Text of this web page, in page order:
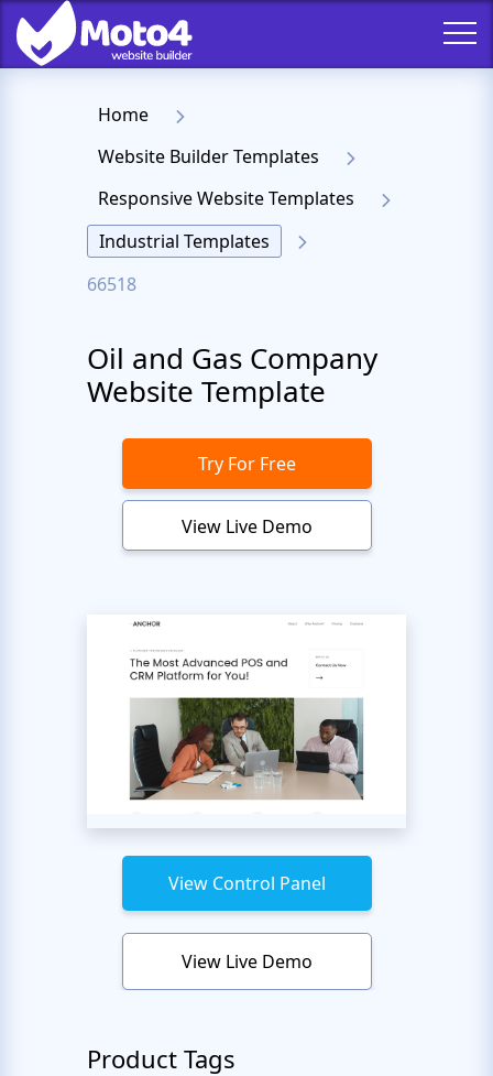
Home
Website Builder Templates
Responsive Website Templates
Industrial Templates
66518
Oil and Gas Company
Website Template
Try For Free
View Live Demo
View Control Panel
View Live Demo
Product Tags